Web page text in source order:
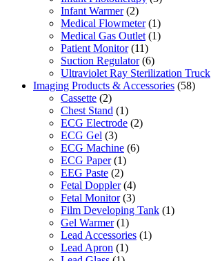
Infant Warmer (2)
Medical Flowmeter (1)
Medical Gas Outlet (1)
Patient Monitor (11)
Suction Regulator (6)
Ultraviolet Ray Sterilization Truck
Imaging Products & Accessories (58)
Cassette (2)
Chest Stand (1)
ECG Electrode (2)
ECG Gel (3)
ECG Machine (6)
ECG Paper (1)
EEG Paste (2)
Fetal Doppler (4)
Fetal Monitor (3)
Film Developing Tank (1)
Gel Warmer (1)
Lead Accessories (1)
Lead Apron (1)